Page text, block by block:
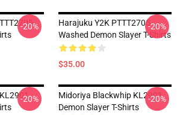
-20%
Harajuku Y2K PTTT2705
Washed Demon Slayer T-Shirts
$35.00
-20%
-20%
Midoriya Blackwhip KL2901
Demon Slayer T-Shirts
-20%